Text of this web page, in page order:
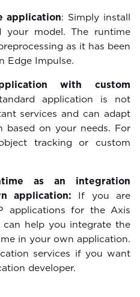
application: Simply install
your model. The runtime
as it has been
Edge Impulse.
with custom
application is not
services and can adapt
based on your needs. For
tracking or custom
as an integration
application: If you are
applications for the Axis
can help you integrate the
in your own application.
services if you want
developer.